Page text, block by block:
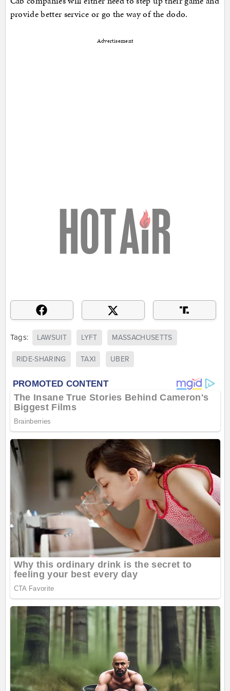
provide better service or go the way of the dodo.
Advertisement
Tags: LAWSUIT LYFT MASSACHUSETTS
RIDE-SHARING TAXI UBER